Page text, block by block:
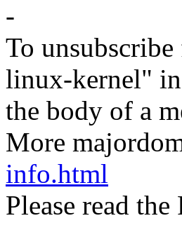
-
To
linux-kernel" in
the body of a
More
info.html
Please read the